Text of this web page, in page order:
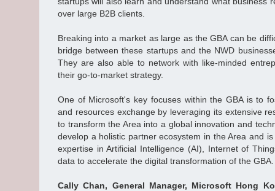
over large B2B clients.
Breaking into a market as large as the GBA can be
bridge between these startups and the NWD
They are also able to network with like-minded
their go-to-market strategy.
One of Microsoft's key focuses within the GBA is to
and resources exchange by leveraging its extensive
to transform the Area into a global innovation and
develop a holistic partner ecosystem in the Area and
expertise in Artificial Intelligence (AI), Internet of
data to accelerate the digital transformation of the GBA.
Cally Chan, General Manager, Microsoft Hong